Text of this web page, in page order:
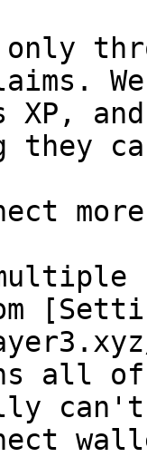
only
XP,
they
all of
can't